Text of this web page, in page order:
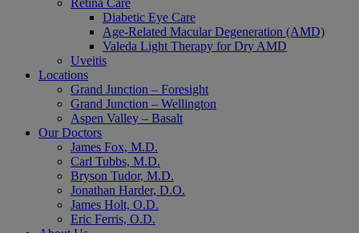
Retina Care
Diabetic Eye Care
Age-Related Macular Degeneration (AMD)
Valeda Light Therapy for Dry AMD
Uveitis
Locations
Grand Junction – Foresight
Grand Junction – Wellington
Aspen Valley – Basalt
Our Doctors
James Fox, M.D.
Carl Tubbs, M.D.
Bryson Tudor, M.D.
Jonathan Harder, D.O.
James Holt, O.D.
Eric Ferris, O.D.